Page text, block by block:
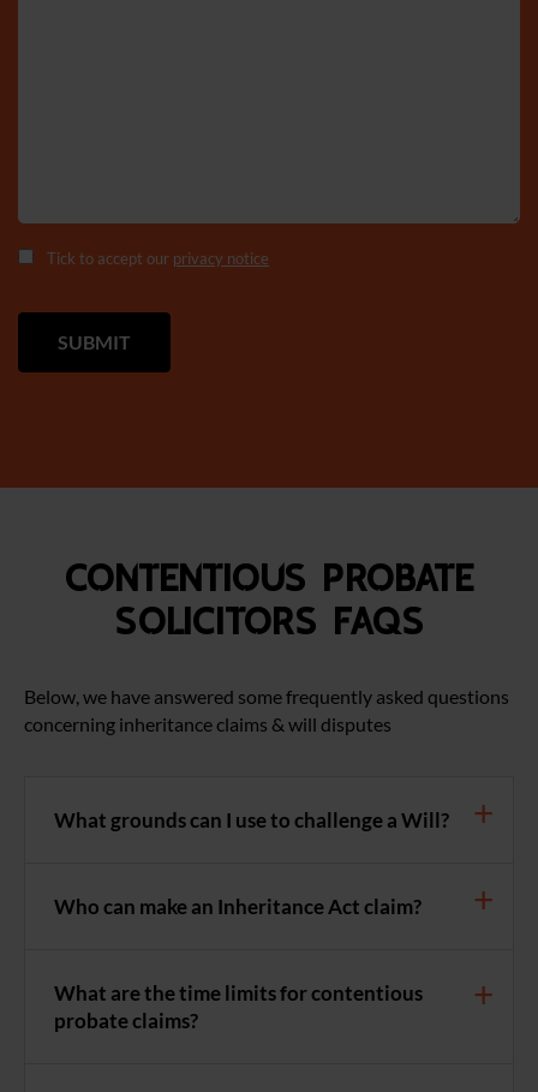
Tick to accept our privacy notice
Contentious Probate
Solicitors FAQS
Below, we have answered some frequently asked questions
concerning inheritance claims & will disputes
What grounds can I use to challenge a Will?
Who can make an Inheritance Act claim?
What are the time limits for contentious
probate claims?